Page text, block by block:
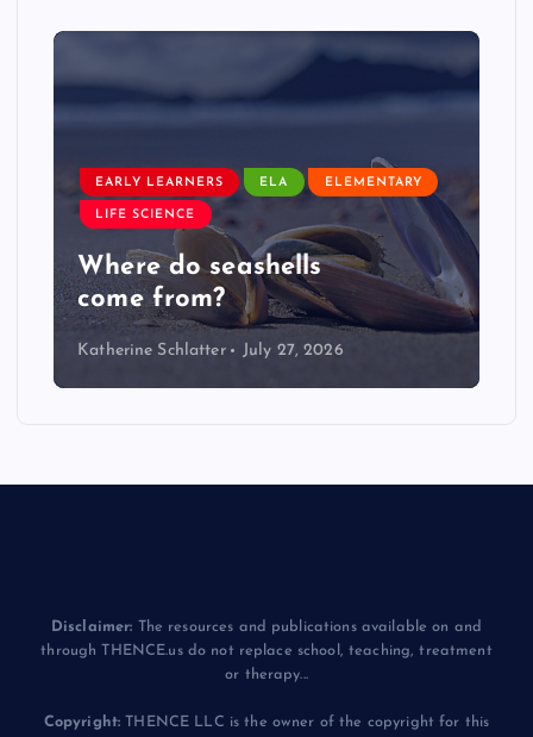
EARLY LEARNERS ELA ELEMENTARY
LIFE SCIENCE
Where do seashells
come from?
Katherine Schlatter July 27, 2026
Disclaimer: The resources and publications available on and
through THENCE.us do not replace school, teaching, treatment
or therapy...
Copyright: THENCE LLC is the owner of the copyright for this